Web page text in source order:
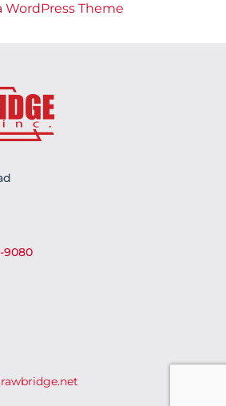
WordPress Theme
9080